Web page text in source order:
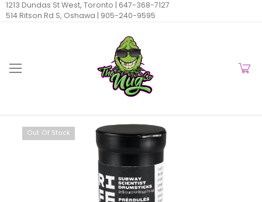
1213 Dundas St West, Toronto | 647-368-7127
514 Ritson Rd S, Oshawa | 905-240-9595
Out Of Stock